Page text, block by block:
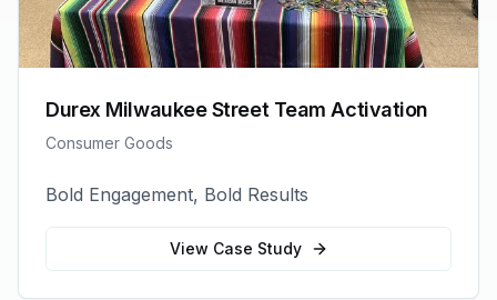
Durex Milwaukee Street Team Activation
Consumer Goods
Bold Engagement, Bold Results
View Case Study